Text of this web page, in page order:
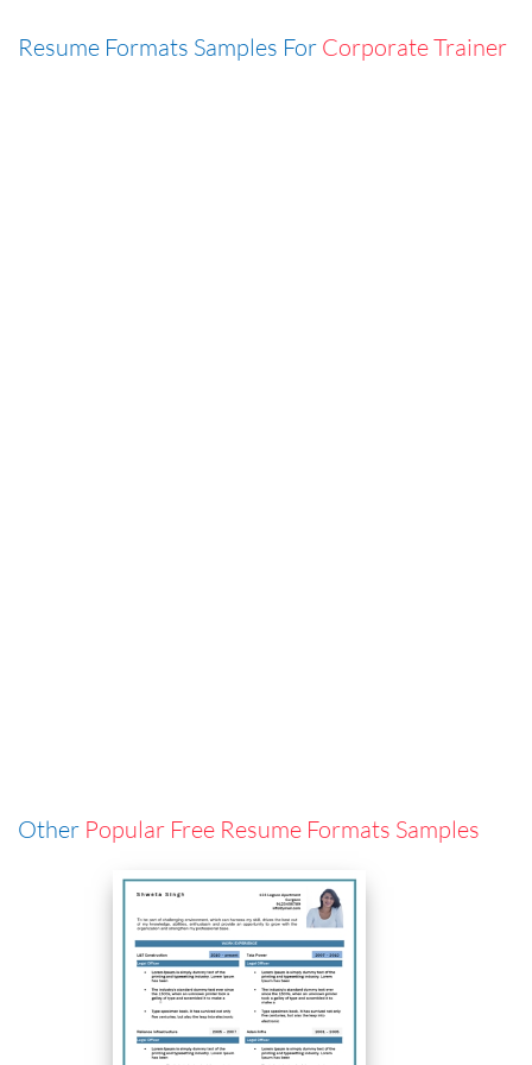
Resume Formats Samples For Corporate Trainer
Other Popular Free Resume Formats Samples